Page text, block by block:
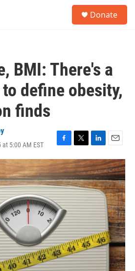
Donate
BMI: There's a
define obesity,
finds
5:00 AM EST
F
a
c
e
b
o
o
k
T
w
i
t
t
e
r
L
i
n
k
e
d
I
n
E
m
a
i
l